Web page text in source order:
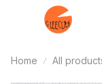
Home All